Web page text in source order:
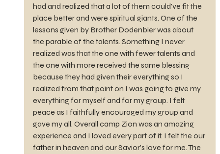
had and realized that a lot of them could've fit the
place better and were spiritual giants. One of the
lessons given by Brother Dodenbier was about
the parable of the talents. Something I never
realized was that the one with fewer talents and
the one with more received the same blessing
because they had given their everything so I
realized from that point on I was going to give my
everything for myself and for my group. I felt
peace as I faithfully encouraged my group and
gave my all. Overall camp Zion was an amazing
experience and I loved every part of it. I felt the our
father in heaven and our Savior's love for me. The